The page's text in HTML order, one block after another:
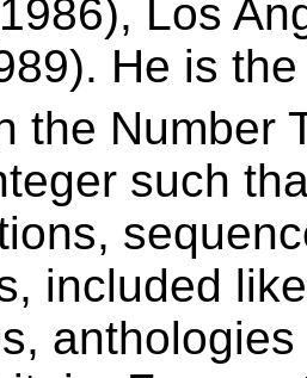
Los
He is
the Number
such
included­